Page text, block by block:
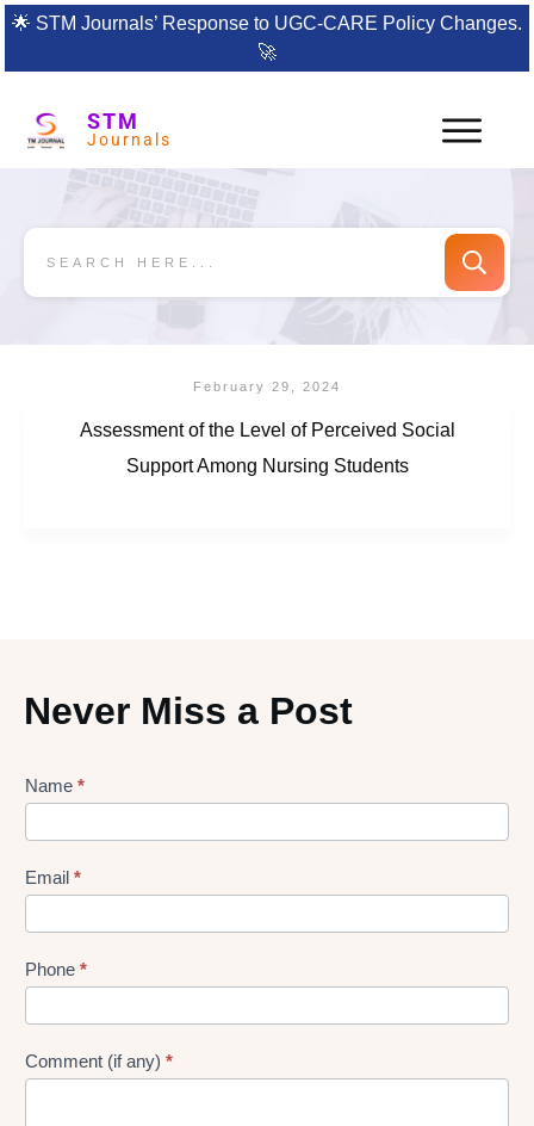
🌟 STM Journals’ Response to UGC-CARE Policy Changes.
🚀
STM
Journals
February 29, 2024
Assessment of the Level of Perceived Social
Support Among Nursing Students
Never Miss a Post
Lead
Form
Name *
Email *
Phone *
Comment (if any) *